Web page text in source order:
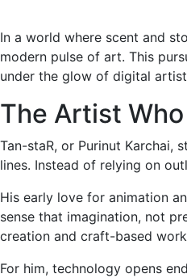
In a world where scent and
modern pulse of art. This
under the glow of digital
The Artist
Tan-staR, or Purinut
lines. Instead of relying on
His early love for animation
sense that imagination, not
creation and craft-based
For him, technology opens